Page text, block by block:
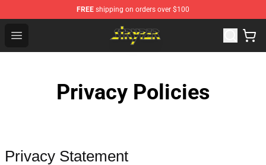
FREE shipping on orders over $100
Open menu
Stryper Store - Official Stryper Merchandise Shop
Privacy Policies
Privacy Statement